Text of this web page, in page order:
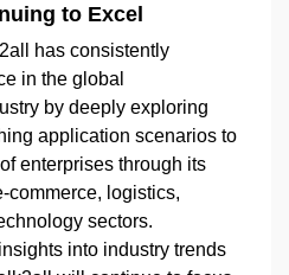
to Excel
has consistently
in the global
by deeply exploring
application scenarios to
enterprises through its
commerce, logistics,
sectors.
into industry trends